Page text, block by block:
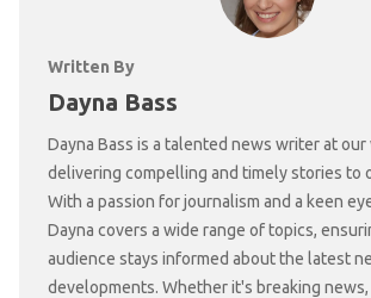
Written By
Dayna Bass
Dayna Bass is a talented news writer at our
delivering compelling and timely stories to
With a passion for journalism and a keen
Dayna covers a wide range of topics,
audience stays informed about the latest
developments. Whether it's breaking